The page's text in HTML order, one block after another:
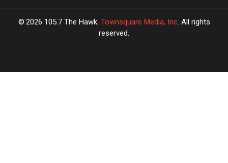
2026 105.7 The Hawk, Townsquare Media, Inc. All rights
reserved.